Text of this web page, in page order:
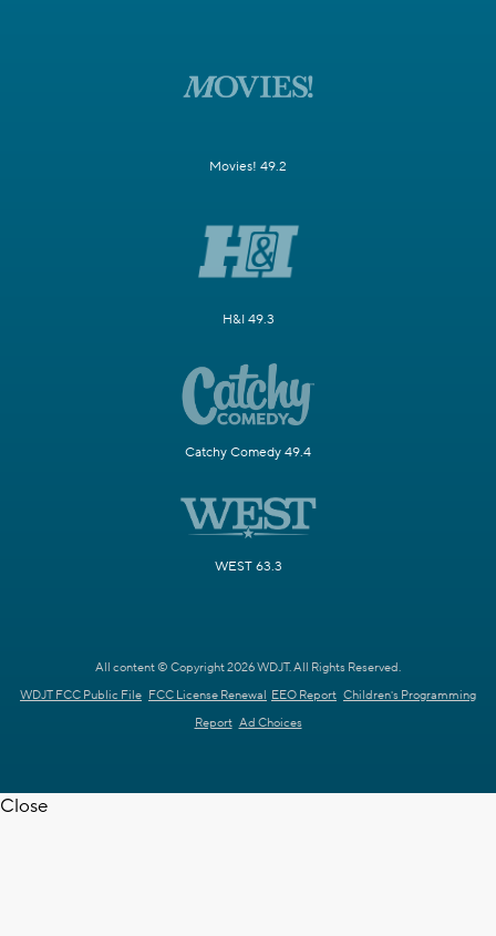
Movies! 49.2
H&I 49.3
Catchy Comedy 49.4
WEST 63.3
All content © Copyright 2026 WDJT. All Rights Reserved.
WDJT FCC Public File FCC License Renewal EEO Report Children's Programming
Report Ad Choices
Close